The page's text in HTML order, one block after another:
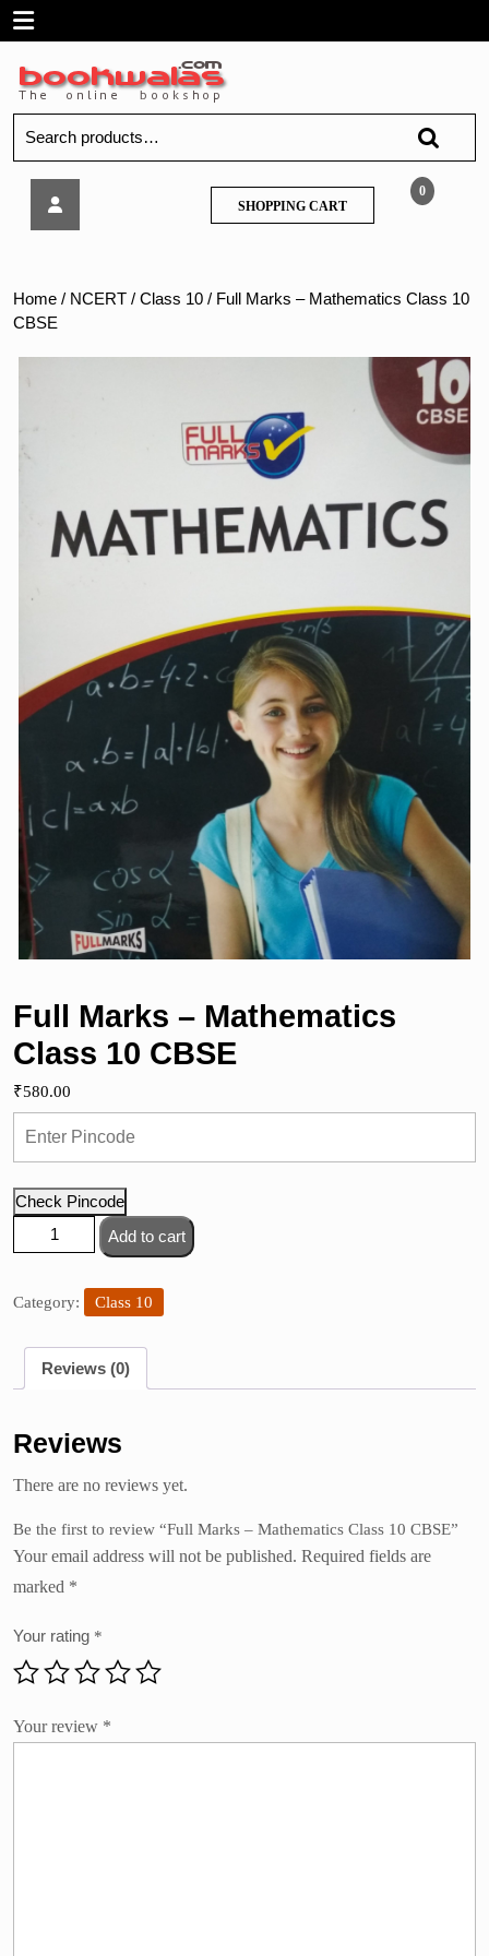
SkipOpen
Menu
for:
10
0
SHOPPING CARTSHOPPING
CART
Home / NCERT / Class 10 / Full Marks – Mathematics Class 10
CBSE
Full Marks – Mathematics
Class 10 CBSE
₹580.00
Check Pincode
Marks
Mathematics
10
CBSE
quantity
Add to cart
Category: Class 10
Reviews (0)
Reviews
There are no reviews yet.
Be the first to review “Full Marks – Mathematics Class 10 CBSE”
Your email address will not be published. Required fields are
marked *
Your rating *
Your review *